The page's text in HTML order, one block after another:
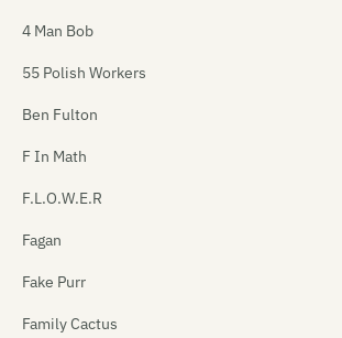
4 Man Bob
55 Polish Workers
Ben Fulton
F In Math
F.L.O.W.E.R
Fagan
Fake Purr
Family Cactus